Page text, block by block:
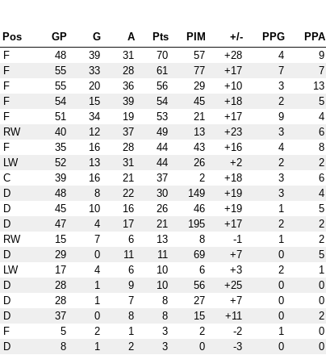
Pos GP G A Pts PIM +/- PPG PPA
F 48 39 31 70 57 +28 4 9
F 55 33 28 61 77 +17 7 7
F 55 20 36 56 29 +10 3 13
F 54 15 39 54 45 +18 2 5
F 51 34 19 53 21 +17 9 4
RW 40 12 37 49 13 +23 3 6
F 35 16 28 44 43 +16 4 8
LW 52 13 31 44 26 +2 2 2
C 39 16 21 37 2 +18 3 6
D 48 8 22 30 149 +19 3 4
D 45 10 16 26 46 +19 1 5
D 47 4 17 21 195 +17 2 2
RW 15 7 6 13 8 -1 1 2
D 29 0 11 11 69 +7 0 5
LW 17 4 6 10 6 +3 2 1
D 28 1 9 10 56 +25 0 0
D 28 1 7 8 27 +7 0 0
D 37 0 8 8 15 +11 0 2
F 5 2 1 3 2 -2 1 0
D 8 1 2 3 0 -3 0 0